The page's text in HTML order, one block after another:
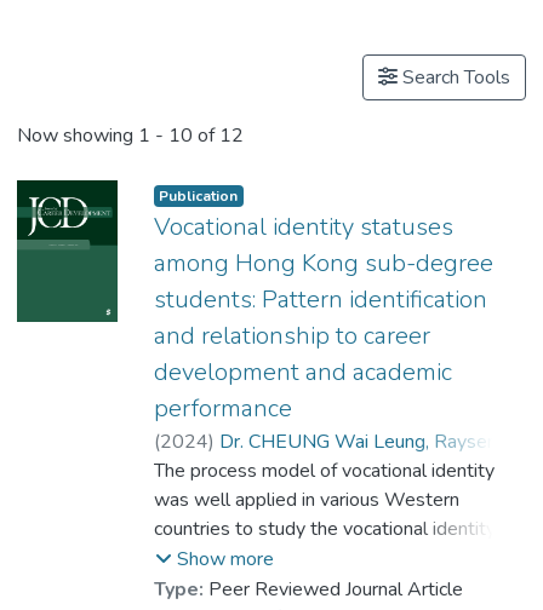
Search Tools
Now showing 1 - 10 of 12
Publication
Vocational identity statuses
among Hong Kong sub-degree
students: Pattern identification
and relationship to career
development and academic
performance
(2024) Dr. CHEUNG Wai Leung, Raysen
;Jin, Qiuping ;Yeung, Ka Kit
;
Lau, Hin-long
; Chui, Wing Hong
The process model of vocational identity
was well applied in various Western
countries to study the vocational identity
process and statuses of college students.
However, such research is limited in Hong
Show more
Type: Peer Reviewed Journal Article